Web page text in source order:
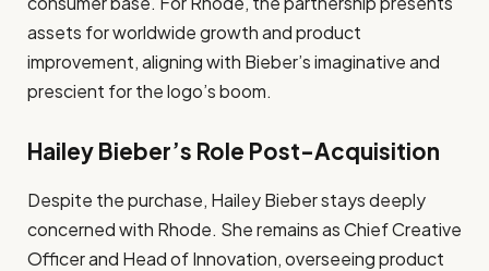
assets for worldwide growth and product
improvement, aligning with Bieber’s imaginative and
prescient for the logo’s boom.
Hailey Bieber’s Role Post-Acquisition
Despite the purchase, Hailey Bieber stays deeply
concerned with Rhode. She remains as Chief Creative
Officer and Head of Innovation, overseeing product